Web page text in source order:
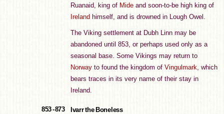
Ruanaid, king of Mide and soon-to-be high king of
Ireland himself, and is drowned in Lough Owel.
The Viking settlement at Dubh Linn may be
abandoned until 853, or perhaps used only as a
seasonal base. Some Vikings may return to
Norway to found the kingdom of Vingulmark, which
bears traces in its very name of their stay in
Ireland.
853 - 873 Ivarr the Boneless